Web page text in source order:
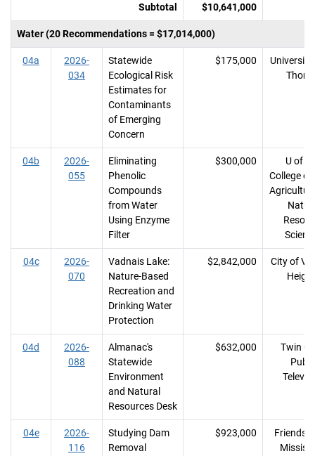
Subtotal $10,641,000
Water (20 Recommendations = $17,014,000)
04a
2026-
034
Statewide
Ecological Risk
Estimates for
Contaminants
of Emerging
Concern
$175,000
University
04b
2026-
055
Eliminating
Phenolic
Compounds
from Water
Using Enzyme
Filter
$300,000
U of
College of
04c
2026-
070
Vadnais Lake:
Nature-Based
Recreation and
Drinking Water
Protection
$2,842,000
City of
04d
2026-
088
Almanac's
Statewide
Environment
and Natural
Resources Desk
$632,000
Twin
04e
2026-
116
Studying Dam
Removal
$923,000
Friends